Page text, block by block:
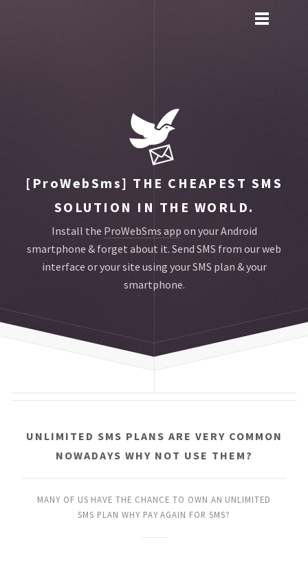
Toggle
[ProWebSms] THE CHEAPEST SMS
SOLUTION IN THE WORLD.
Install the ProWebSms app on your Android
smartphone & forget about it. Send SMS from our web
interface or your site using your SMS plan & your
smartphone.
UNLIMITED SMS PLANS ARE VERY COMMON
NOWADAYS WHY NOT USE THEM?
MANY OF US HAVE THE CHANCE TO OWN AN UNLIMITED
SMS PLAN WHY PAY AGAIN FOR SMS?